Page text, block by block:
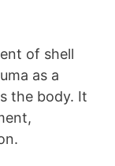
of shell
as a
the body. It